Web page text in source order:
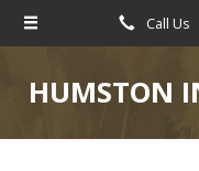
Call Us
HUMSTON
About Us
Request a Quote